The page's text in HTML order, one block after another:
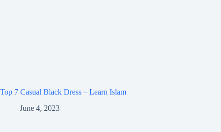
Top 7 Casual Black Dress – Learn Islam
June 4, 2023